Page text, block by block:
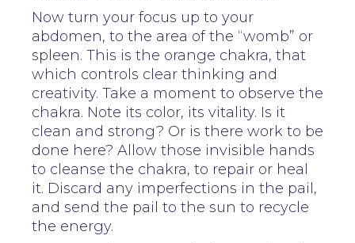
Now turn your focus up to your
abdomen, to the area of the “womb” or
spleen. This is the orange chakra, that
which controls clear thinking and
creativity. Take a moment to observe the
chakra. Note its color, its vitality. Is it
clean and strong? Or is there work to be
done here? Allow those invisible hands
to cleanse the chakra, to repair or heal
it. Discard any imperfections in the pail,
and send the pail to the sun to recycle
the energy.